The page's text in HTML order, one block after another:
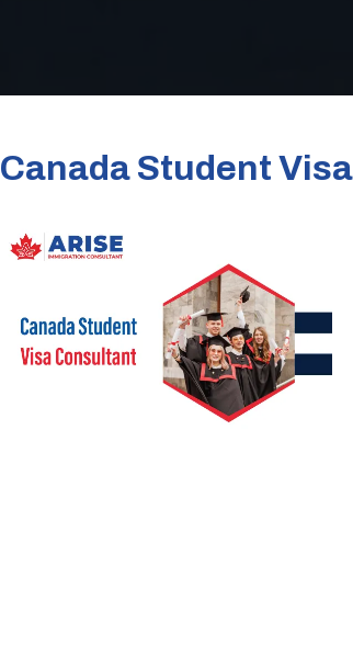
Canada Student